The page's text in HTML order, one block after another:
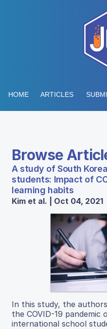
HOME ARTICLES
Browse
A study of South
students: Impact of
learning habits
Kim et al. | Oct 04, 2021
In this study, the
the COVID-19 pandemic
international school